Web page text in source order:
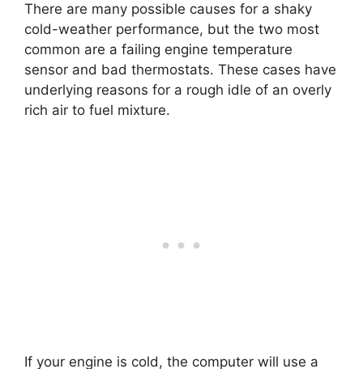
There are many possible causes for a shaky
cold-weather performance, but the two most
common are a failing engine temperature
sensor and bad thermostats. These cases have
underlying reasons for a rough idle of an overly
rich air to fuel mixture.
If your engine is cold, the computer will use a